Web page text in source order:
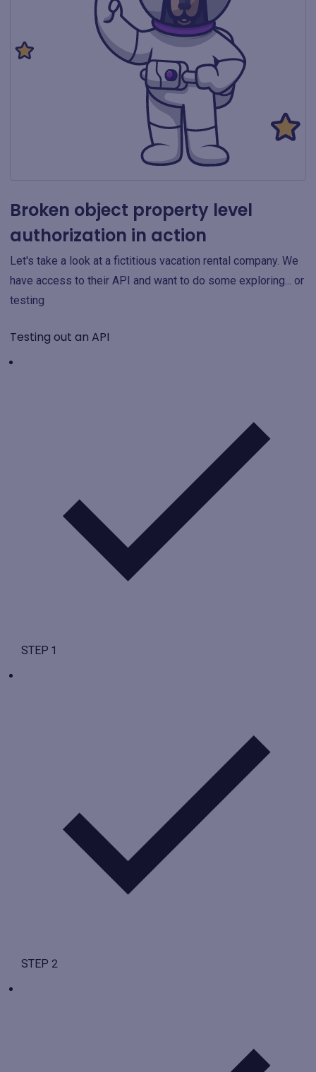
Broken object property level
authorization in action
Let's take a look at a fictitious vacation rental company. We
have access to their API and want to do some exploring... or
testing
Testing out an API
STEP 1
STEP 2